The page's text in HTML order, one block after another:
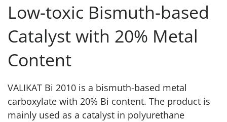
Low-toxic Bismuth-based
Catalyst with 20% Metal
Content
VALIKAT Bi 2010 is a bismuth-based metal
carboxylate with 20% Bi content. The product is
mainly used as a catalyst in polyurethane